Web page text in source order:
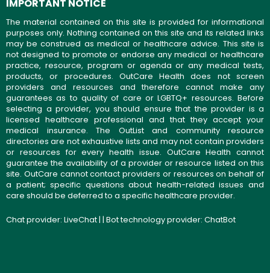
IMPORTANT NOTICE
The material contained on this site is provided for informational
purposes only. Nothing contained on this site and its related links
may be construed as medical or healthcare advice. This site is
not designed to promote or endorse any medical or healthcare
practice, resource, program or agenda or any medical tests,
products, or procedures. OutCare Health does not screen
providers and resources and therefore cannot make any
guarantees as to quality of care or LGBTQ+ resources. Before
selecting a provider, you should ensure that the provider is a
licensed healthcare professional and that they accept your
medical insurance. The OutList and community resource
directories are not exhaustive lists and may not contain providers
or resources for every health issue. OutCare Health cannot
guarantee the availability of a provider or resource listed on this
site. OutCare cannot contact providers or resources on behalf of
a patient; specific questions about health-related issues and
care should be deferred to a specific healthcare provider.
Chat provider: LiveChat| | Bot technology provider: ChatBot